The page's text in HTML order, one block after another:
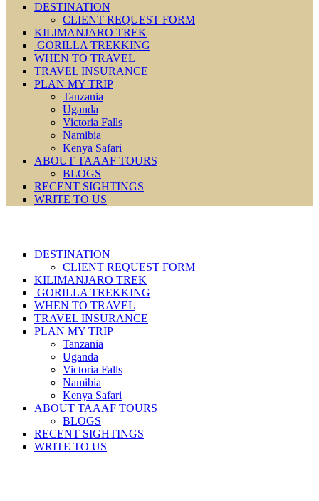
DESTINATION
CLIENT REQUEST FORM
KILIMANJARO TREK
GORILLA TREKKING
WHEN TO TRAVEL
TRAVEL INSURANCE
PLAN MY TRIP
Tanzania
Uganda
Victoria Falls
Namibia
Kenya Safari
ABOUT TAAAF TOURS
BLOGS
RECENT SIGHTINGS
WRITE TO US
DESTINATION
CLIENT REQUEST FORM
KILIMANJARO TREK
GORILLA TREKKING
WHEN TO TRAVEL
TRAVEL INSURANCE
PLAN MY TRIP
Tanzania
Uganda
Victoria Falls
Namibia
Kenya Safari
ABOUT TAAAF TOURS
BLOGS
RECENT SIGHTINGS
WRITE TO US